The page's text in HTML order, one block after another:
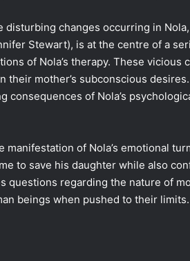
disturbing changes occurring in
Stewart), is at the centre of a
of Nola’s therapy. These
their mother’s subconscious
consequences of Nola’s
manifestation of Nola’s emotional
to save his daughter while also
questions regarding the nature of
beings when pushed to their limits.